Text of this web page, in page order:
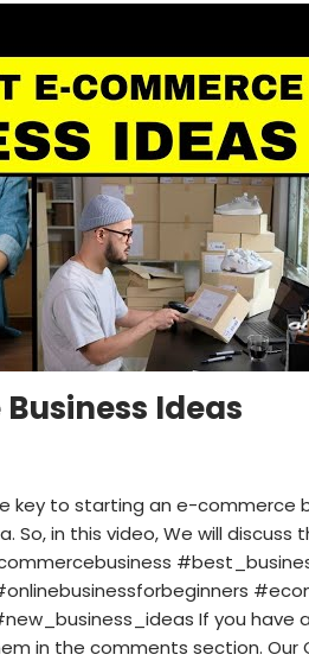
Ideas
key to starting an e-commerce
in this video, We will discuss
If you have
in the comments section. Our